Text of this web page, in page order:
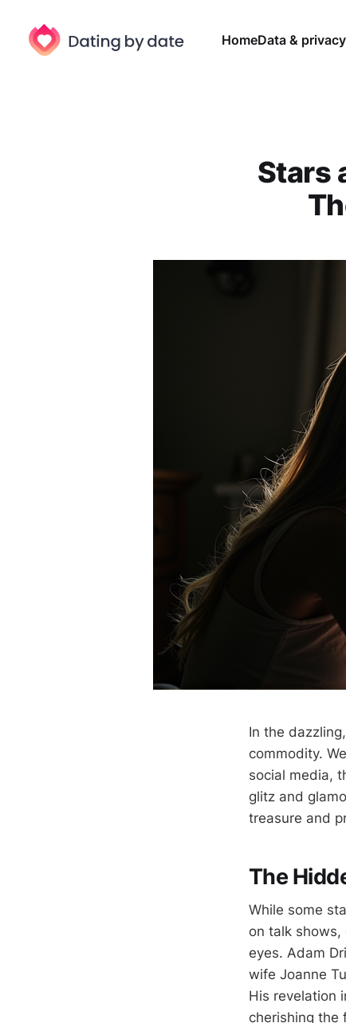
HomeData & privacy
Stars
In the
commodity.
social media,
glitz and
treasure and
The
While some
on talk
eyes. Adam
wife Joanne
His revelation
cherishing the